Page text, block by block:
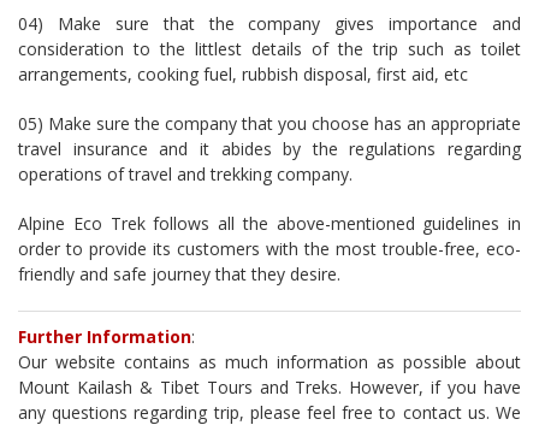
04) Make sure that the company gives importance and
consideration to the littlest details of the trip such as toilet
arrangements, cooking fuel, rubbish disposal, first aid, etc
05) Make sure the company that you choose has an appropriate
travel insurance and it abides by the regulations regarding
operations of travel and trekking company.
Alpine Eco Trek follows all the above-mentioned guidelines in
order to provide its customers with the most trouble-free, eco-
friendly and safe journey that they desire.
Further Information:
Our website contains as much information as possible about
Mount Kailash & Tibet Tours and Treks. However, if you have
any questions regarding trip, please feel free to contact us. We